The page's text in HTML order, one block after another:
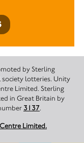
by Sterling
lotteries. Unity
Limited. Sterling
in Great Britain by
3137.
Limited.